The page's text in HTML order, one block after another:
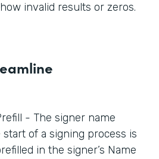
invalid results or zeros.
- The signer name
of a signing process is
in the signer’s Name